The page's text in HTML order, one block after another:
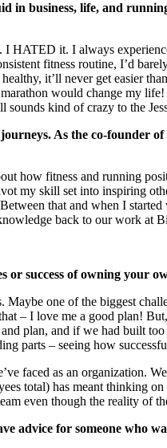
in business, life, and
HATED it. I always
fitness routine, I’d
it’ll never get easier
would change my
kind of crazy to the
As the co-
how fitness and running
my skill set into inspiring
that and when I
back to our work at
or success of owning your
one of the biggest
– I love me a good plan!
plan, and if we had built
parts – seeing how
faced as an organization.
total) has meant thinking
even though the reality of
advice for someone who